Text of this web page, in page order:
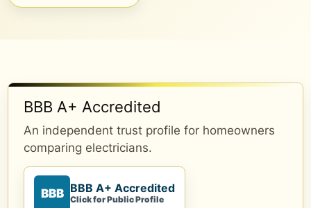
BBB A+ Accredited
An independent trust profile for homeowners
comparing electricians.
BBB BBB A+ Accredited
Click for Public Profile